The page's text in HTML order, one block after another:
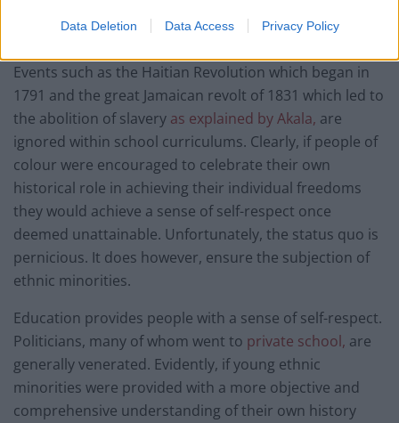
Data Deletion Data Access Privacy Policy
Mau uprising or the Bengal famine.
Events such as the Haitian Revolution which began in
1791 and the great Jamaican revolt of 1831 which led to
the abolition of slavery as explained by Akala, are
ignored within school curriculums. Clearly, if people of
colour were encouraged to celebrate their own
historical role in achieving their individual freedoms
they would achieve a sense of self-respect once
deemed unattainable. Unfortunately, the status quo is
pernicious. It does however, ensure the subjection of
ethnic minorities.
Education provides people with a sense of self-respect.
Politicians, many of whom went to private school, are
generally venerated. Evidently, if young ethnic
minorities were provided with a more objective and
comprehensive understanding of their own history